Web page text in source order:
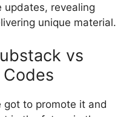
updates, revealing
unique material.
vs
got to promote it and